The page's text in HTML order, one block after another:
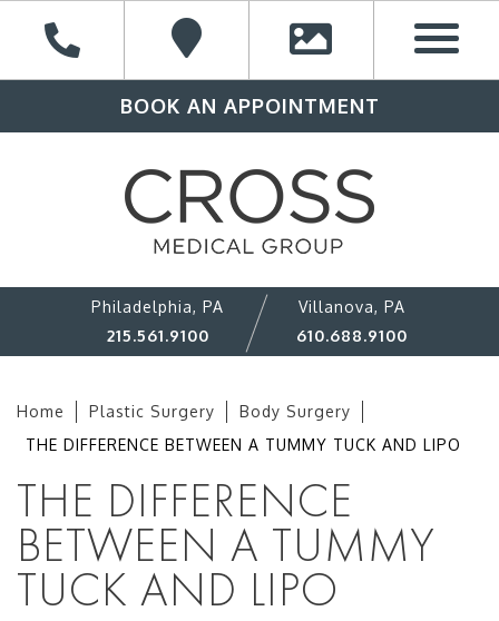
BOOK AN APPOINTMENT
Philadelphia, PA
215.561.9100
Villanova, PA
610.688.9100
Home Plastic Surgery
Body Surgery
THE DIFFERENCE BETWEEN A TUMMY TUCK AND LIPO
THE DIFFERENCE
BETWEEN A TUMMY
TUCK AND LIPO